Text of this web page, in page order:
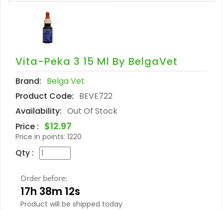
Vita-Peka 3 15 Ml By BelgaVet
Brand: Belga Vet
Product Code: BEVE722
Availability: Out Of Stock
Price : $12.97
Price in points: 1220
Qty :
Order before:
17h 38m 11s
Product will be shipped today